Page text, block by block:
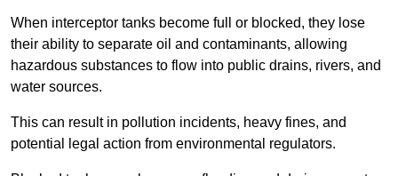
When interceptor tanks become full or blocked, they lose
their ability to separate oil and contaminants, allowing
hazardous substances to flow into public drains, rivers, and
water sources.
This can result in pollution incidents, heavy fines, and
potential legal action from environmental regulators.